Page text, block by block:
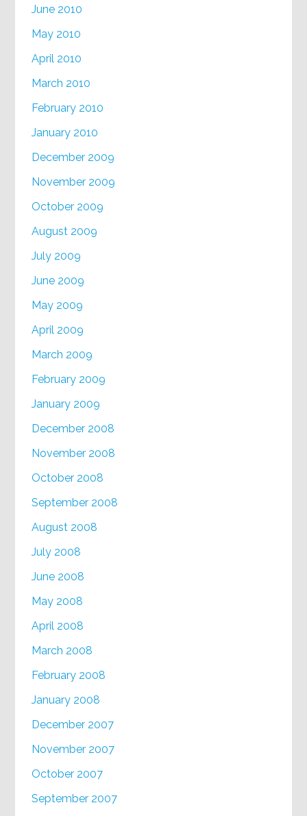
June 2010
May 2010
April 2010
March 2010
February 2010
January 2010
December 2009
November 2009
October 2009
August 2009
July 2009
June 2009
May 2009
April 2009
March 2009
February 2009
January 2009
December 2008
November 2008
October 2008
September 2008
August 2008
July 2008
June 2008
May 2008
April 2008
March 2008
February 2008
January 2008
December 2007
November 2007
October 2007
September 2007